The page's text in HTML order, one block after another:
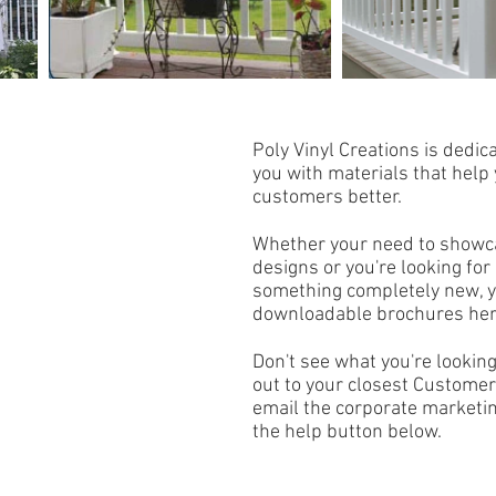
Poly Vinyl Creations is
you with materials that help
customers better.
Whether your need to
designs or you're looking
something completely new,
downloadable brochures
Don't see what you're
out to your closest
email the corporate
the help button below.